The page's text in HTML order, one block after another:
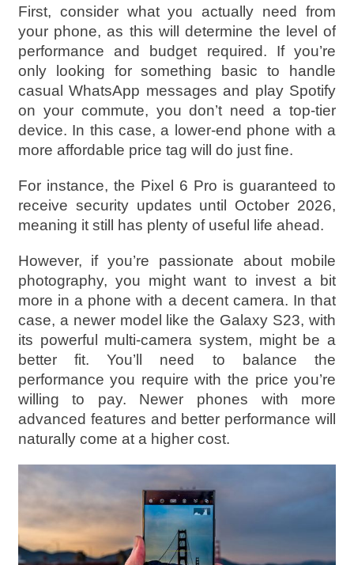
First, consider what you actually need from
your phone, as this will determine the level of
performance and budget required. If you’re
only looking for something basic to handle
casual WhatsApp messages and play Spotify
on your commute, you don’t need a top-tier
device. In this case, a lower-end phone with a
more affordable price tag will do just fine.
For instance, the Pixel 6 Pro is guaranteed to
receive security updates until October 2026,
meaning it still has plenty of useful life ahead.
However, if you’re passionate about mobile
photography, you might want to invest a bit
more in a phone with a decent camera. In that
case, a newer model like the Galaxy S23, with
its powerful multi-camera system, might be a
better fit. You’ll need to balance the
performance you require with the price you’re
willing to pay. Newer phones with more
advanced features and better performance will
naturally come at a higher cost.